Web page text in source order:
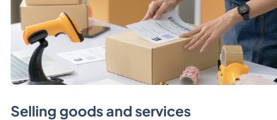
Selling goods and services